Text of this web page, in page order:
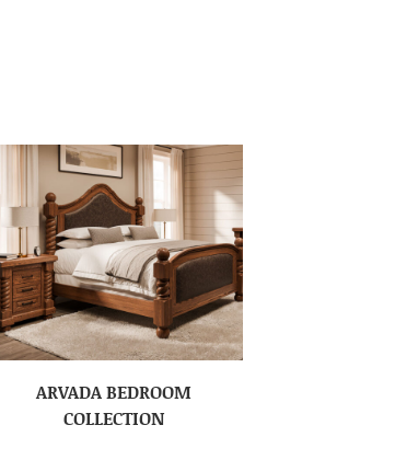
ARVADA BEDROOM
COLLECTION